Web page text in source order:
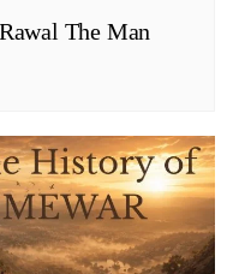
The Man